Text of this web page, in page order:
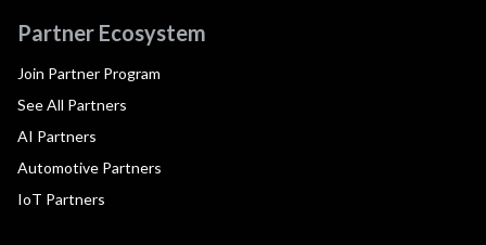
Partner Ecosystem
Join Partner Program
See All Partners
AI Partners
Automotive Partners
IoT Partners